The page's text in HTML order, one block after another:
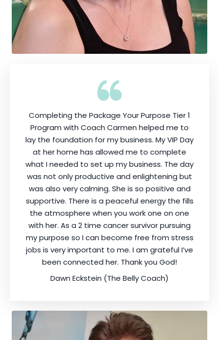
Completing the Package Your Purpose Tier 1
Program with Coach Carmen helped me to
lay the foundation for my business. My VIP Day
at her home has allowed me to complete
what I needed to set up my business. The day
was not only productive and enlightening but
was also very calming. She is so positive and
supportive. There is a peaceful energy the fills
the atmosphere when you work one on one
with her. As a 2 time cancer survivor pursuing
my purpose so I can become free from stress
jobs is very important to me. I am grateful I’ve
been connected her. Thank you God!
Dawn Eckstein (The Belly Coach)